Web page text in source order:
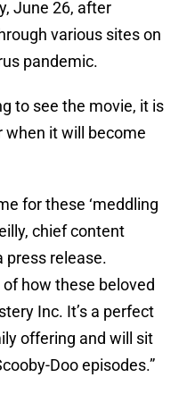
June 26, after
various sites on
pandemic.
to see the movie, it is
when it will become
for these ‘meddling
chief content
press release.
how these beloved
Inc. It’s a perfect
offering and will sit
Doo episodes.”